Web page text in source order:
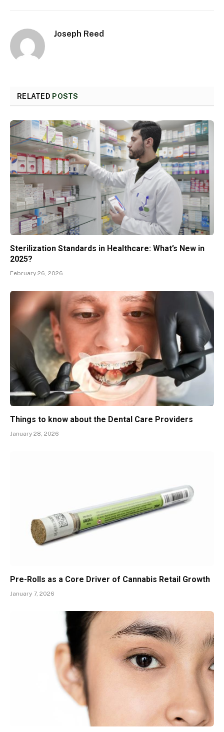
Joseph Reed
RELATED POSTS
Sterilization Standards in Healthcare: What’s New in
2025?
February 26, 2026
Things to know about the Dental Care Providers
January 28, 2026
Pre-Rolls as a Core Driver of Cannabis Retail Growth
January 7, 2026